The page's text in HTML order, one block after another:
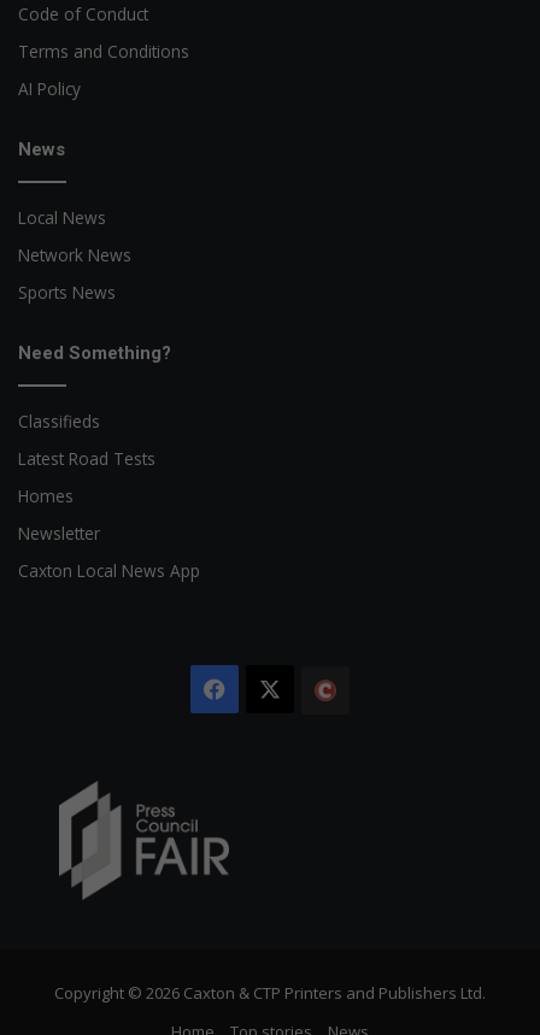
Code of Conduct
Terms and Conditions
AI Policy
News
Local News
Network News
Sports News
Need Something?
Classifieds
Latest Road Tests
Homes
Newsletter
Caxton Local News App
Facebook
Copyright © 2026 Caxton & CTP Printers and Publishers Ltd.